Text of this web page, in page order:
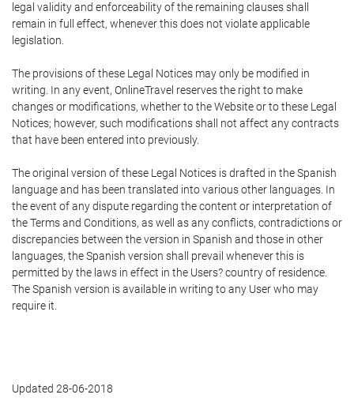
legal validity and enforceability of the remaining clauses shall
remain in full effect, whenever this does not violate applicable
legislation.
The provisions of these Legal Notices may only be modified in
writing. In any event, OnlineTravel reserves the right to make
changes or modifications, whether to the Website or to these Legal
Notices; however, such modifications shall not affect any contracts
that have been entered into previously.
The original version of these Legal Notices is drafted in the Spanish
language and has been translated into various other languages. In
the event of any dispute regarding the content or interpretation of
the Terms and Conditions, as well as any conflicts, contradictions or
discrepancies between the version in Spanish and those in other
languages, the Spanish version shall prevail whenever this is
permitted by the laws in effect in the Users? country of residence.
The Spanish version is available in writing to any User who may
require it.
Updated 28-06-2018